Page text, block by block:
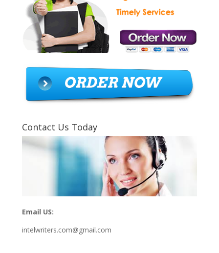
Contact Us Today
Email US:
intelwriters.com@gmail.com